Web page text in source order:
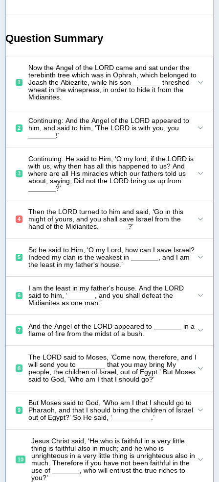
Question Summary
1
Now the Angel of the LORD came and sat under the
terebinth tree which was in Ophrah, which belonged to
Joash the Abiezrite, while his son _______ threshed
wheat in the winepress, in order to hide it from the
Midianites.
2
Continuing: And the Angel of the LORD appeared to
him, and said to him, ‘The LORD is with you, you
_______!’
3
Continuing: He said to Him, ‘O my lord, if the LORD is
with us, why then has all this happened to us? And
where are all His miracles which our fathers told us
about, saying, Did not the LORD bring us up from
_______?’
4
Then the LORD turned to him and said, ‘Go in this
might of yours, and you shall save Israel from the
hand of the Midianites. _______?’
5
So he said to Him, ‘O my Lord, how can I save Israel?
Indeed my clan is the weakest in _______, and I am
the least in my father's house.’
6
I am the least in my father's house. And the LORD
said to him, ‘_______, and you shall defeat the
Midianites as one man.’
7
And the Angel of the LORD appeared to _______ in a
flame of fire from the midst of a bush.
8
The LORD said to Moses, ‘Come now, therefore, and I
will send you to _______ that you may bring My
people, the children of Israel, out of Egypt.’ But Moses
said to God, ‘Who am I that I should go?’
9
But Moses said to God, ‘Who am I that I should go to
Pharaoh, and that I should bring the children of Israel
out of Egypt?’ So He said, ‘__________.’
10
Jesus Christ said, ‘He who is faithful in a very little
thing is faithful also in much; and he who is
unrighteous in a very little thing is unrighteous also in
much. Therefore if you have not been faithful in the
use of _______, who will entrust the true riches to
you?’